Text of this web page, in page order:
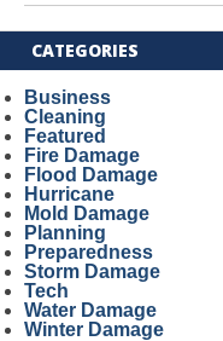
CATEGORIES
Business
Cleaning
Featured
Fire Damage
Flood Damage
Hurricane
Mold Damage
Planning
Preparedness
Storm Damage
Tech
Water Damage
Winter Damage